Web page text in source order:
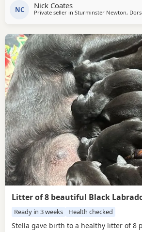
super biddable well behaved pets.
Trial Champions on both Father and
NC Nick Coates
Private seller in Sturminster Newton,
Litter of 8 beautiful Black
Ready in 3 weeks Health checked
Stella gave birth to a healthy litter of 8